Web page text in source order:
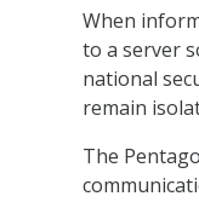
When
to a server
national
remain
The